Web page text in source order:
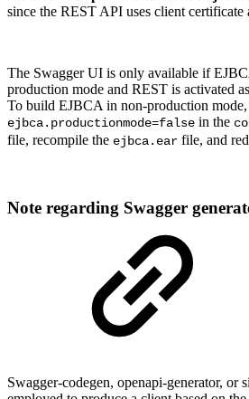
since the REST API uses client certificate
The Swagger UI is only available if
production mode and REST is activated
To build EJBCA in non-production mode,
ejbca.productionmode=false in the
file, recompile the ejbca.ear file, and
Note regarding Swagger
Swagger-codegen, openapi-generator, or